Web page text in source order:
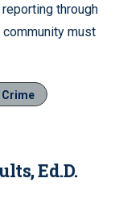
through
community must
Crime
Ed.D.